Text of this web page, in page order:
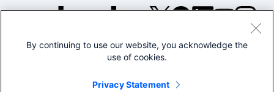
©2005-2026 Splunk Inc. All
By continuing to use our website, you acknowledge the
use of cookies.
Privacy Statement